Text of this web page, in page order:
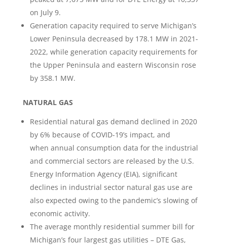
on July 9.
Generation capacity required to serve Michigan’s
Lower Peninsula decreased by 178.1 MW in 2021-
2022, while generation capacity requirements for
the Upper Peninsula and eastern Wisconsin rose
by 358.1 MW.
NATURAL GAS
Residential natural gas demand declined in 2020
by 6% because of COVID-19’s impact, and
when annual consumption data for the industrial
and commercial sectors are released by the U.S.
Energy Information Agency (EIA), significant
declines in industrial sector natural gas use are
also expected owing to the pandemic’s slowing of
economic activity.
The average monthly residential summer bill for
Michigan’s four largest gas utilities – DTE Gas,